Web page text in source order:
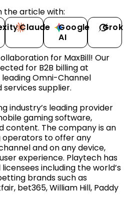
the article with:
Claude
Google
AI
Grok
for MaxBill! Our
for B2B billing at
leading Omni-Channel
supplier.
industry’s leading provider
gaming software,
content. The company is an
operators to offer any
and on any device,
experience. Playtech has
including the world’s
brands such as
bet365, William Hill, Paddy